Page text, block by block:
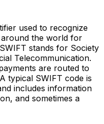
used to recognize
around the world for
stands for Society
Telecommunication.
are routed to
typical SWIFT code is
includes information
and sometimes a